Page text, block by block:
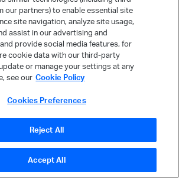
our partners) to enable essential site
site navigation, analyze site usage,
assist in our advertising and
provide social media features, for
cookie data with our third-party
or manage your settings at any
see our Cookie Policy
Cookies Preferences
Reject All
Accept All
качества работы веб-